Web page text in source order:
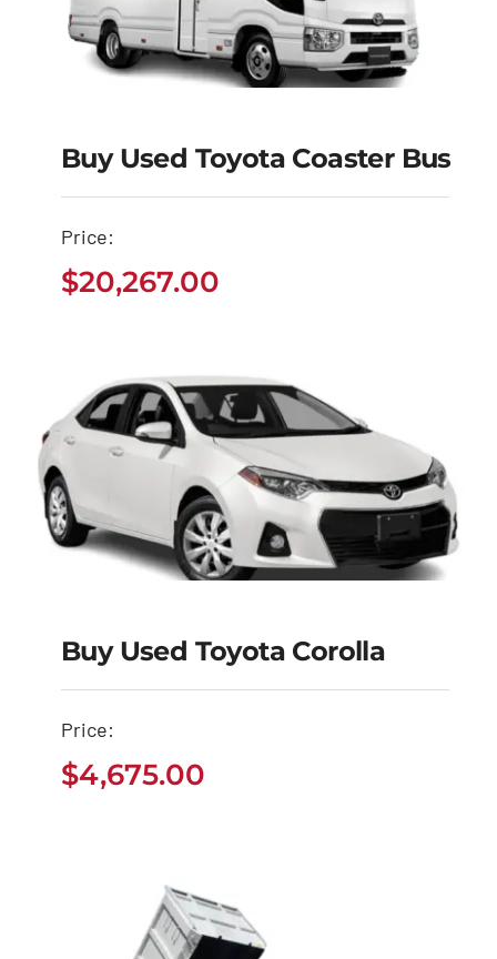
Buy Used Toyota
$ 20,267.00
Buy Used Toyota Coaster Bus
Price:
$20,267.00
Buy Used Toyota
$
Buy Used Toyota Corolla
Price:
$4,675.00